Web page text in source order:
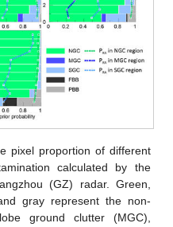
pixel proportion of different
calculated by the
(GZ) radar. Green,
gray represent the non-
ground clutter (MGC),